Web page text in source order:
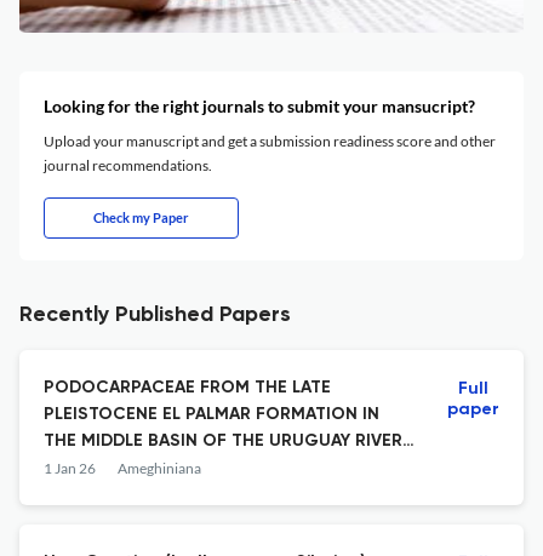
Looking for the right journals to submit your mansucript?
Upload your manuscript and get a submission readiness score and other
journal recommendations.
Check my Paper
Recently Published Papers
PODOCARPACEAE FROM THE LATE
PLEISTOCENE EL PALMAR FORMATION IN
THE MIDDLE BASIN OF THE URUGUAY RIVER,
ARGENTINA: WOOD ANATOMY, NEW TAXON
1 Jan 26 Ameghiniana
Full
paper